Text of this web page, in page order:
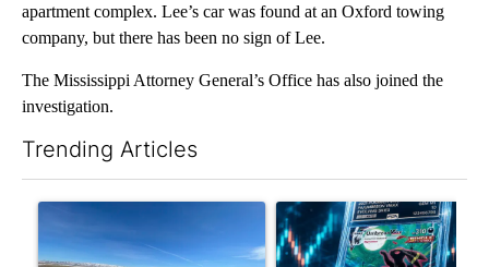
apartment complex. Lee’s car was found at an Oxford towing
company, but there has been no sign of Lee.
The Mississippi Attorney General’s Office has also joined the
investigation.
Trending Articles
A trending article titled ""Look elsewhere": Solar farm
A trending article titled